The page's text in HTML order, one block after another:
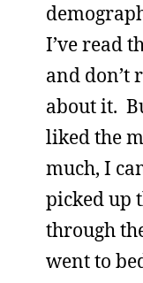
I’ve read
and don’t
about it.
liked the
much, I
picked up
through
went to